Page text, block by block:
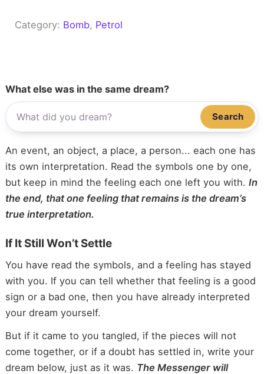
Category: Bomb, Petrol
What else was in the same dream?
Search
An event, an object, a place, a person... each one has
its own interpretation. Read the symbols one by one,
but keep in mind the feeling each one left you with. In
the end, that one feeling that remains is the dream’s
true interpretation.
If It Still Won’t Settle
You have read the symbols, and a feeling has stayed
with you. If you can tell whether that feeling is a good
sign or a bad one, then you have already interpreted
your dream yourself.
But if it came to you tangled, if the pieces will not
come together, or if a doubt has settled in, write your
dream below, just as it was. The Messenger will